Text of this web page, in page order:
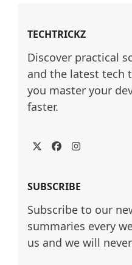
TECHTRICKZ
Discover practical
and the latest tech
you master your
faster.
TwitterFacebookInstagram
SUBSCRIBE
Subscribe to our
summaries every
us and we will